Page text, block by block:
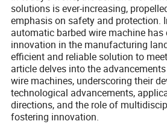
solutions is ever-increasing,
emphasis on safety and protection.
automatic barbed wire machine has
innovation in the manufacturing
efficient and reliable solution to
article delves into the
wire machines, underscoring their
technological advancements,
directions, and the role of
fostering innovation.